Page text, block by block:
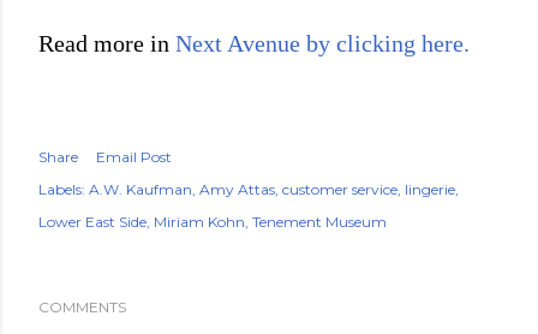
Read more in Next Avenue by clicking here.
Share
Email Post
Labels: A.W. Kaufman Amy Attas customer service lingerie
Lower East Side Miriam Kohn Tenement Museum
COMMENTS